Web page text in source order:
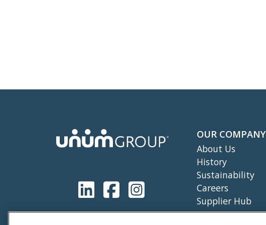
OUR COMPANY
About Us
History
Sustainability
Careers
Supplier Hub